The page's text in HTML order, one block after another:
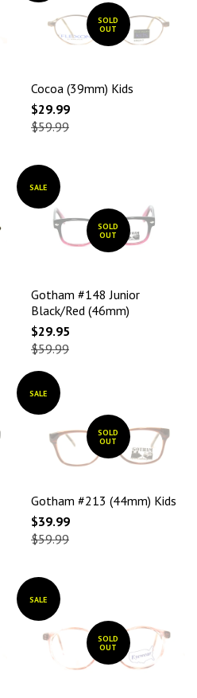
SOLD
OUT
Cocoa (39mm) Kids
$29.99
$59.99
SALE
SOLD
OUT
Gotham #148 Junior
Black/Red (46mm)
$29.95
$59.99
SALE
SOLD
OUT
Gotham #213 (44mm) Kids
$39.99
$59.99
SALE
SOLD
OUT